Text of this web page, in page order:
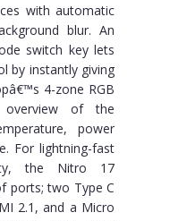
with automatic
blur. An
switch key lets
by instantly giving
4-zone RGB
of the
power
For lightning-fast
the Nitro 17
ports; two Type C
2.1, and a Micro